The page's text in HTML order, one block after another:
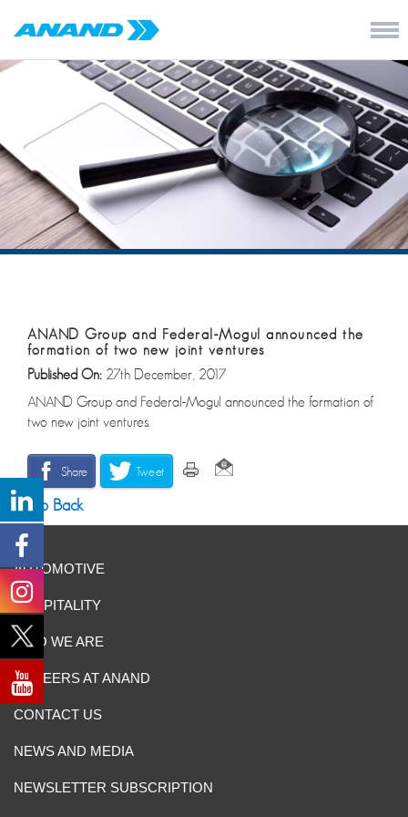
ANAND Group and Federal-Mogul announced the
formation of two new joint ventures
Published On: 27th December, 2017
ANAND Group and Federal-Mogul announced the formation of
two new joint ventures.
Share Tweet
Go Back
AUTOMOTIVE
HOSPITALITY
WHO WE ARE
CAREERS AT ANAND
CONTACT US
NEWS AND MEDIA
NEWSLETTER SUBSCRIPTION